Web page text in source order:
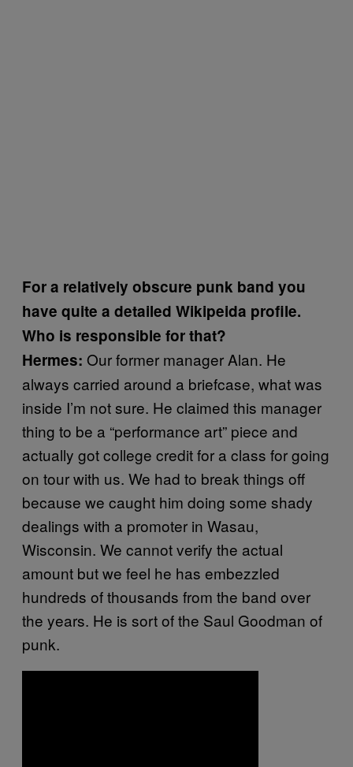
For a relatively obscure punk band you
have quite a detailed Wikipeida profile.
Who is responsible for that?
Hermes: Our former manager Alan. He
always carried around a briefcase, what was
inside I’m not sure. He claimed this manager
thing to be a “performance art” piece and
actually got college credit for a class for going
on tour with us. We had to break things off
because we caught him doing some shady
dealings with a promoter in Wasau,
Wisconsin. We cannot verify the actual
amount but we feel he has embezzled
hundreds of thousands from the band over
the years. He is sort of the Saul Goodman of
punk.